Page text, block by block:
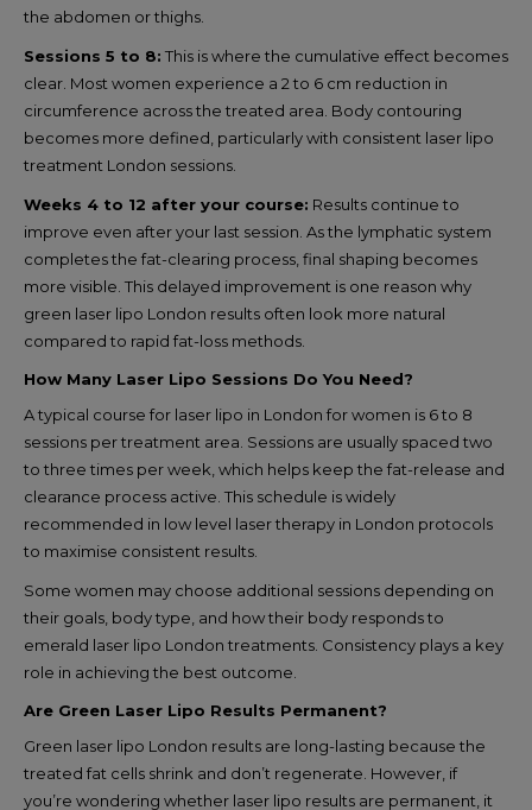
the abdomen or thighs.
Sessions 5 to 8: This is where the cumulative effect becomes
clear. Most women experience a 2 to 6 cm reduction in
circumference across the treated area. Body contouring
becomes more defined, particularly with consistent laser lipo
treatment London sessions.
Weeks 4 to 12 after your course: Results continue to
improve even after your last session. As the lymphatic system
completes the fat-clearing process, final shaping becomes
more visible. This delayed improvement is one reason why
green laser lipo London results often look more natural
compared to rapid fat-loss methods.
How Many Laser Lipo Sessions Do You Need?
A typical course for laser lipo in London for women is 6 to 8
sessions per treatment area. Sessions are usually spaced two
to three times per week, which helps keep the fat-release and
clearance process active. This schedule is widely
recommended in low level laser therapy in London protocols
to maximise consistent results.
Some women may choose additional sessions depending on
their goals, body type, and how their body responds to
emerald laser lipo London treatments. Consistency plays a key
role in achieving the best outcome.
Are Green Laser Lipo Results Permanent?
Green laser lipo London results are long-lasting because the
treated fat cells shrink and don’t regenerate. However, if
you’re wondering whether laser lipo results are permanent, it